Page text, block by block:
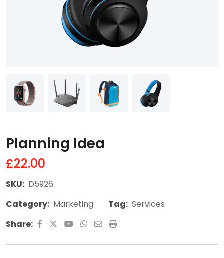
Planning Idea
£22.00
SKU: D5926
Category: Marketing Tag: Services
Share:
YoutubeWhatsapp
SharePrint